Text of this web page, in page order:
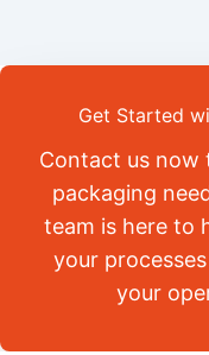
Get Started
Contact us now
packaging
team is here to
your
your